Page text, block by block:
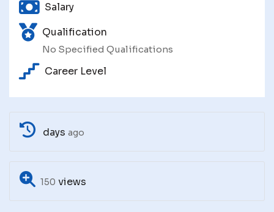
Salary
Qualification
No Specified Qualifications
Career Level
days ago
150 views